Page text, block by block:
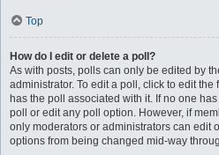
Top
How do I edit or delete a poll?
As with posts, polls can only be edited by
administrator. To edit a poll, click to edit
has the poll associated with it. If no one
poll or edit any poll option. However, if
only moderators or administrators can edit
options from being changed mid-way